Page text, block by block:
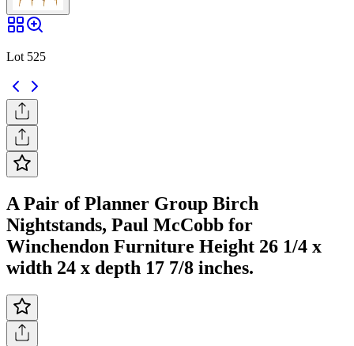
Lot 525
A Pair of Planner Group Birch
Nightstands, Paul McCobb for
Winchendon Furniture Height 26 1/4 x
width 24 x depth 17 7/8 inches.